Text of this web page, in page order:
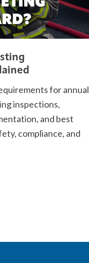
for annual
inspections,
and best
compliance, and